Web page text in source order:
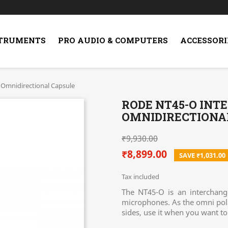
PRO AUDIO & COMPUTERS
Capsule
RODE NT45-O
₹9,930.00
₹8,899.00 SAVE ₹1,031.00
Tax included
The NT45-O is an
microphones. As the omni
sides, use it when you want